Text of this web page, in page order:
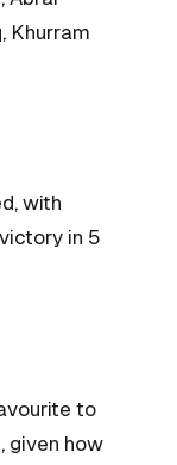
Khurram
with
in 5
to
given how